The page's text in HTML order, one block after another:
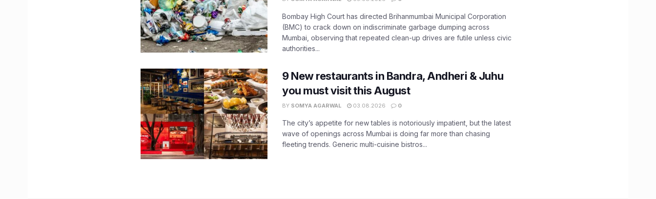
Bombay High Court has directed Brihanmumbai Municipal Corporation
(BMC) to crack down on indiscriminate garbage dumping across
Mumbai, observing that repeated clean-up drives are futile unless civic
authorities...
9 New restaurants in Bandra, Andheri & Juhu
you must visit this August
BY SOMYA AGARWAL 03.08.2026 0
The city’s appetite for new tables is notoriously impatient, but the latest
wave of openings across Mumbai is doing far more than chasing
fleeting trends. Generic multi-cuisine bistros...